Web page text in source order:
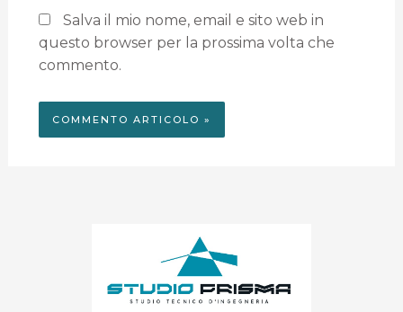
Salva il mio nome, email e sito web in
questo browser per la prossima volta che
commento.